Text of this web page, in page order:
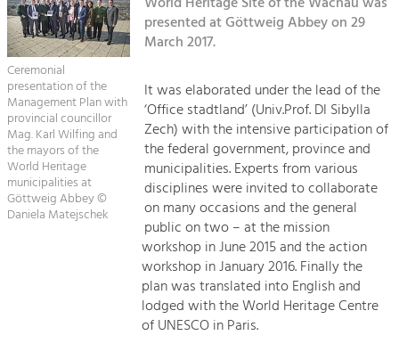
Suche
Impressum
Kontakt
Landscape.
Tourism
Offer Development and Positioning
Art & Culture
Crafts, Science and Research.
Social Affairs, Education
Equality, Youth and Integration.
Mobility & Energy
Climate Change, Public Transport and
Renewable Energy.
Ceremonial
presentation of the
Management Plan with
provincial councillor
Mag. Karl Wilfing and
the mayors of the
World Heritage
municipalities at
Göttweig Abbey ©
Daniela Matejschek
presented at Göttweig Abbey on 29
March 2017.
It was elaborated under the lead of the
‘Office stadtland’ (Univ.Prof. DI Sibylla
Zech) with the intensive participation of
the federal government, province and
municipalities. Experts from various
disciplines were invited to collaborate
on many occasions and the general
public on two – at the mission
workshop in June 2015 and the action
workshop in January 2016. Finally the
plan was translated into English and
lodged with the World Heritage Centre
of UNESCO in Paris.